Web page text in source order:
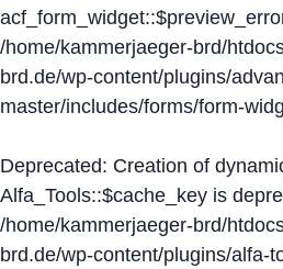
/home/kammerjaeger-brd/
brd.de/wp-content/plugins/
master/includes/forms/form-
Deprecated: Creation of
Alfa_Tools::$cache_key is
/home/kammerjaeger-brd/
brd.de/wp-content/plugins/alfa-